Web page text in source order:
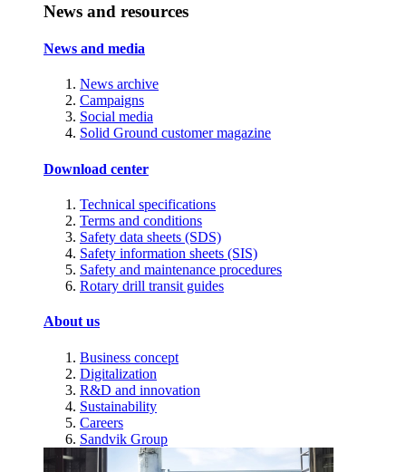
News and resources
News and media
News archive
Campaigns
Social media
Solid Ground customer magazine
Download center
Technical specifications
Terms and conditions
Safety data sheets (SDS)
Safety information sheets (SIS)
Safety and maintenance procedures
Rotary drill transit guides
About us
Business concept
Digitalization
R&D and innovation
Sustainability
Careers
Sandvik Group